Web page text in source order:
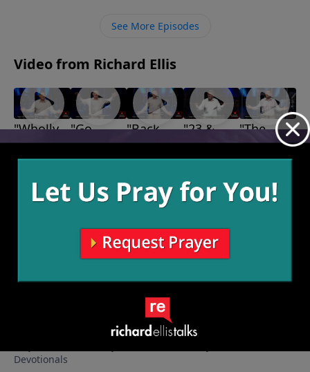
See More Episodes
Video from Richard Ellis
"Wholly,
Wholly,
September
22, 2024
"Go
Fishing"
"Back
Up"
"23 &
Me"
1, 2024
"The
Bears,
& The
Giants"